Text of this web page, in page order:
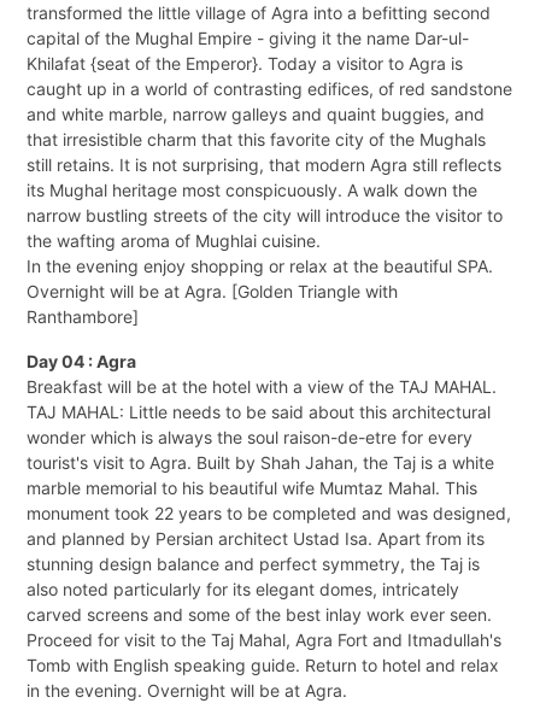
transformed the little village of Agra into a befitting second
capital of the Mughal Empire - giving it the name Dar-ul-
Khilafat {seat of the Emperor}. Today a visitor to Agra is
caught up in a world of contrasting edifices, of red sandstone
and white marble, narrow galleys and quaint buggies, and
that irresistible charm that this favorite city of the Mughals
still retains. It is not surprising, that modern Agra still reflects
its Mughal heritage most conspicuously. A walk down the
narrow bustling streets of the city will introduce the visitor to
the wafting aroma of Mughlai cuisine.
In the evening enjoy shopping or relax at the beautiful SPA.
Overnight will be at Agra. [Golden Triangle with
Ranthambore]
Day 04 : Agra
Breakfast will be at the hotel with a view of the TAJ MAHAL.
TAJ MAHAL: Little needs to be said about this architectural
wonder which is always the soul raison-de-etre for every
tourist's visit to Agra. Built by Shah Jahan, the Taj is a white
marble memorial to his beautiful wife Mumtaz Mahal. This
monument took 22 years to be completed and was designed,
and planned by Persian architect Ustad Isa. Apart from its
stunning design balance and perfect symmetry, the Taj is
also noted particularly for its elegant domes, intricately
carved screens and some of the best inlay work ever seen.
Proceed for visit to the Taj Mahal, Agra Fort and Itmadullah's
Tomb with English speaking guide. Return to hotel and relax
in the evening. Overnight will be at Agra.